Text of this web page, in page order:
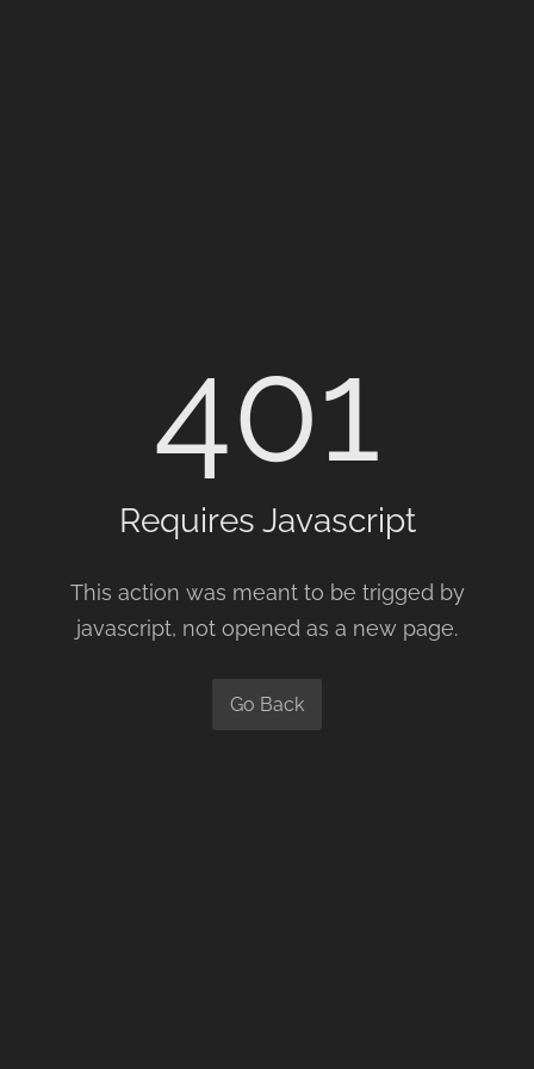
401
Requires Javascript
This action was meant to be trigged by
javascript, not opened as a new page.
Go Back